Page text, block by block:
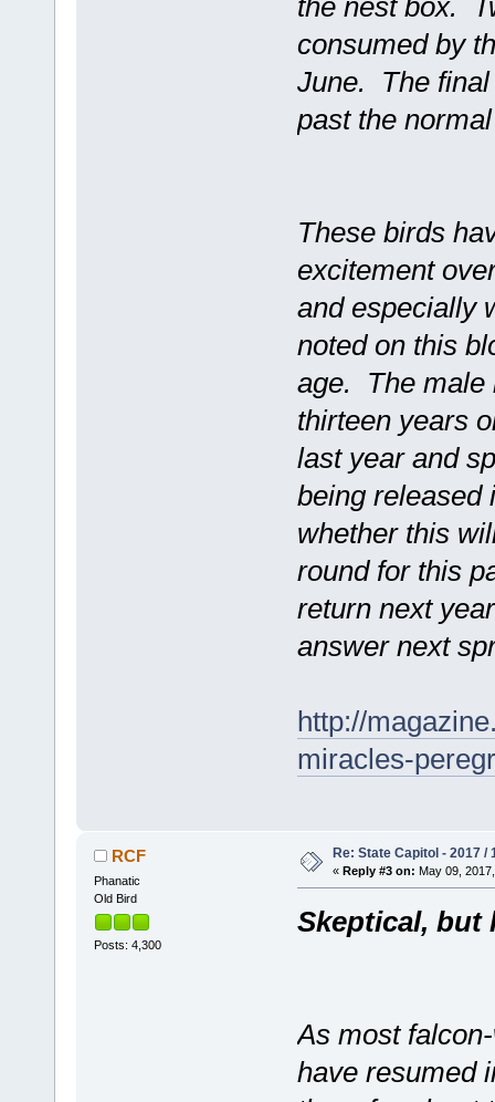
the nest box.
consumed by
June. The
past the
These birds
excitement
and especially
noted on this
age. The male
thirteen years
last year and
being released
whether this
round for this
return next
answer next
http://
miracles-
RCF
Phanatic
Old Bird
Posts: 4,300
Re: State Capitol - 2017 /
« Reply #3 on: May 09,
Skeptical, but
As most
have resumed